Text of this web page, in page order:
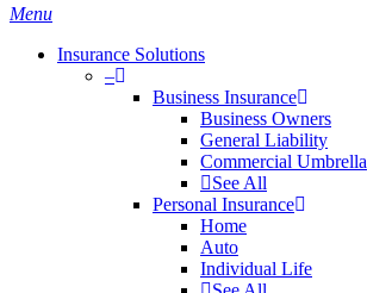
Menu
Insurance Solutions
–
Business Insurance
Business Owners
General Liability
Commercial Umbrella
See All
Personal Insurance
Home
Auto
Individual Life